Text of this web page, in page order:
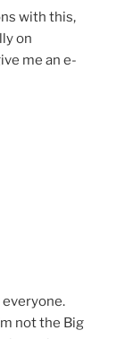
with this,
on
me an e-
not the Big